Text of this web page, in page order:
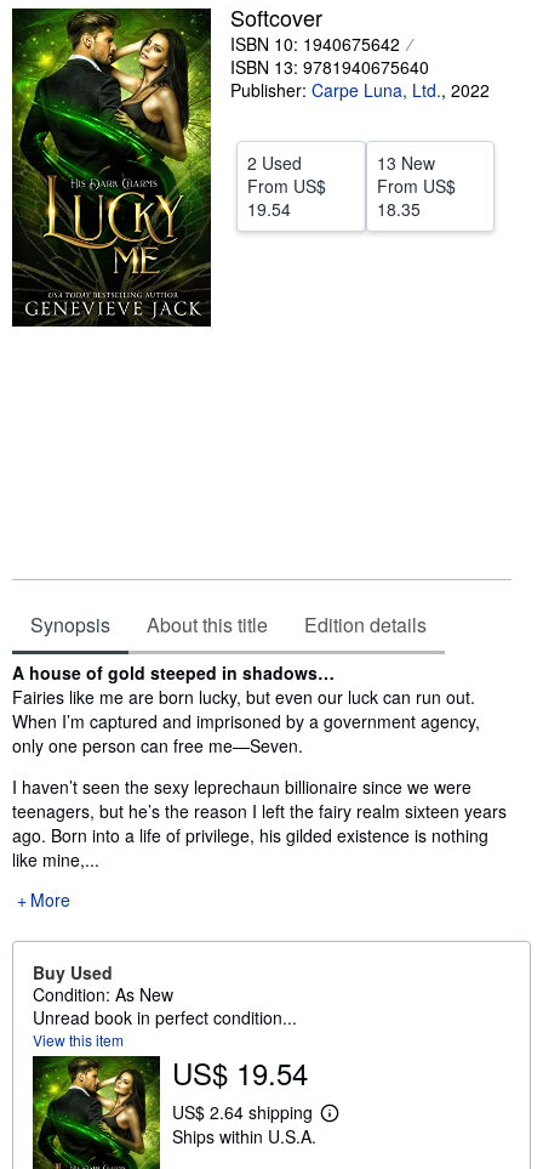
Start Selling
Help
Softcover
ISBN 10: 1940675642
ISBN 13: 9781940675640
Publisher: Carpe Luna, Ltd., 2022
2 Used
From US$
19.54
13 New
From US$
18.35
Synopsis About this title Edition details
Synopsis
A house of gold steeped in shadows…
Fairies like me are born lucky, but even our luck can run out.
When I’m captured and imprisoned by a government agency,
only one person can free me—Seven.
I haven’t seen the sexy leprechaun billionaire since we were
teenagers, but he’s the reason I left the fairy realm sixteen years
ago. Born into a life of privilege, his gilded existence is nothing
like mine,...
More
Buy Used
Condition: As New
Unread book in perfect condition...
View this item
US$ 19.54
US$ 2.64 shipping
L
Ships within U.S.A.